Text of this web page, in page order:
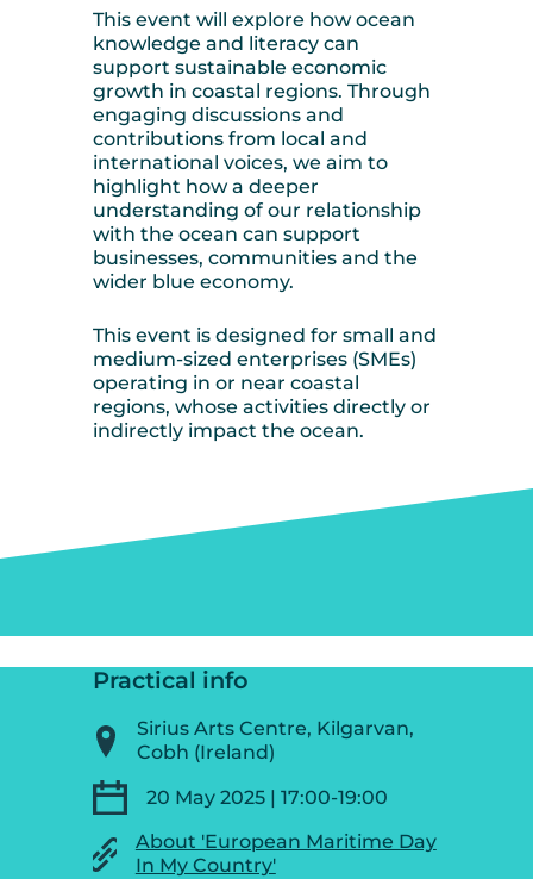
This event will explore how ocean
knowledge and literacy can
support sustainable economic
growth in coastal regions. Through
engaging discussions and
contributions from local and
international voices, we aim to
highlight how a deeper
understanding of our relationship
with the ocean can support
businesses, communities and the
wider blue economy.
This event is designed for small and
medium-sized enterprises (SMEs)
operating in or near coastal
regions, whose activities directly or
indirectly impact the ocean.
Practical info
Sirius Arts Centre, Kilgarvan,
Cobh (Ireland)
20 May 2025 | 17:00-19:00
About 'European Maritime Day
In My Country'